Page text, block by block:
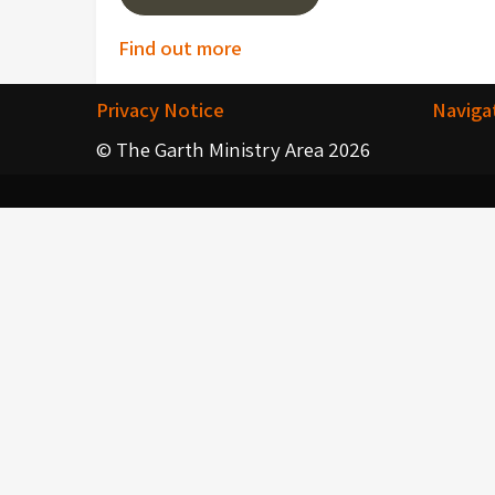
Post
navigation
Find out more
Privacy Notice
© The Garth Ministry Area 2026